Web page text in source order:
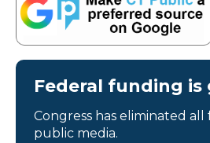
Federal funding is
Congress has eliminated
public media.